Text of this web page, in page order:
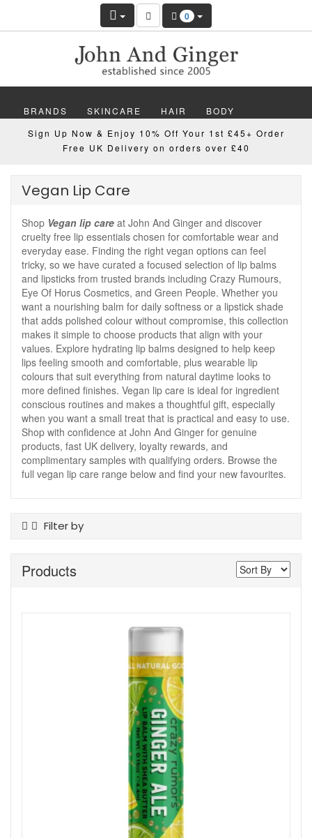
0
BRANDS SKINCARE HAIR BODY
MAKEUP NAILS WELLBEING MEN
Sign Up Now & Enjoy 10% Off Your 1st £45+ Order
Free UK Delivery on orders over £40
Vegan Lip Care
Shop Vegan lip care at John And Ginger and discover
cruelty free lip essentials chosen for comfortable wear and
everyday ease. Finding the right vegan options can feel
tricky, so we have curated a focused selection of lip balms
and lipsticks from trusted brands including Crazy Rumours,
Eye Of Horus Cosmetics, and Green People. Whether you
want a nourishing balm for daily softness or a lipstick shade
that adds polished colour without compromise, this collection
makes it simple to choose products that align with your
values. Explore hydrating lip balms designed to help keep
lips feeling smooth and comfortable, plus wearable lip
colours that suit everything from natural daytime looks to
more defined finishes. Vegan lip care is ideal for ingredient
conscious routines and makes a thoughtful gift, especially
when you want a small treat that is practical and easy to use.
Shop with confidence at John And Ginger for genuine
products, fast UK delivery, loyalty rewards, and
complimentary samples with qualifying orders. Browse the
full vegan lip care range below and find your new favourites.
Filter by
Lip Care
Show
Products